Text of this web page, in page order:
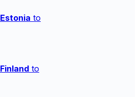
Estonia to
Finland to